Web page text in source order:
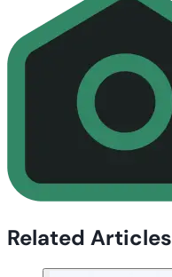
Related Articles